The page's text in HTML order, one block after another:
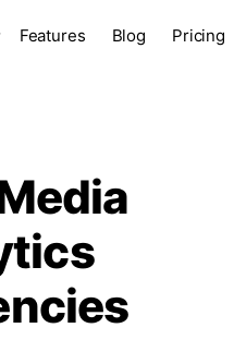
Features Blog Pricing